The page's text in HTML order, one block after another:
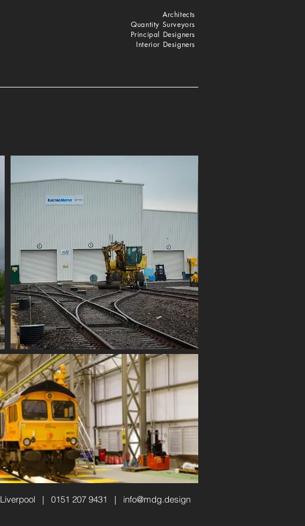
Architects
Quantity Surveyors
Principal Designers
Interior Designers
Liverpool | 0151 207 9431 | info@mdg.design